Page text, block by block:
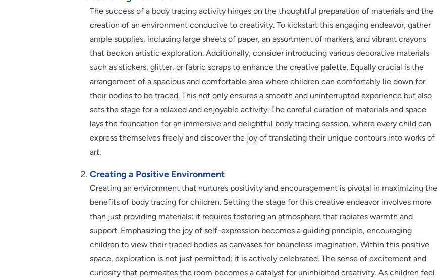
The success of a body tracing activity hinges on the thoughtful preparation of materials and the
creation of an environment conducive to creativity. To kickstart this engaging endeavor, gather
ample supplies, including large sheets of paper, an assortment of markers, and vibrant crayons
that beckon artistic exploration. Additionally, consider introducing various decorative materials
such as stickers, glitter, or fabric scraps to enhance the creative palette. Equally crucial is the
arrangement of a spacious and comfortable area where children can comfortably lie down for
their bodies to be traced. This not only ensures a smooth and uninterrupted experience but also
sets the stage for a relaxed and enjoyable activity. The careful curation of materials and space
lays the foundation for an immersive and delightful body tracing session, where every child can
express themselves freely and discover the joy of translating their unique contours into works of
art.
Creating a Positive Environment
Creating an environment that nurtures positivity and encouragement is pivotal in maximizing the
benefits of body tracing for children. Setting the stage for this creative endeavor involves more
than just providing materials; it requires fostering an atmosphere that radiates warmth and
support. Emphasizing the joy of self-expression becomes a guiding principle, encouraging
children to view their traced bodies as canvases for boundless imagination. Within this positive
space, exploration is not just permitted; it is actively celebrated. The sense of excitement and
curiosity that permeates the room becomes a catalyst for uninhibited creativity. As children feel